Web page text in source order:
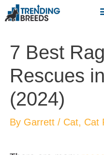
7 Best
Rescues
(2024)
By Garrett / Cat, Cat